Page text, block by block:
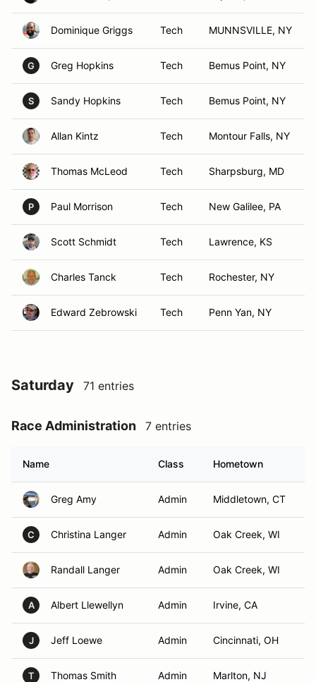
Dominique Griggs Tech MUNNSVILLE, NY
G Greg Hopkins Tech Bemus Point, NY
S Sandy Hopkins Tech Bemus Point, NY
Allan Kintz Tech Montour Falls, NY
Thomas McLeod Tech Sharpsburg, MD
P Paul Morrison Tech New Galilee, PA
Scott Schmidt Tech Lawrence, KS
Charles Tanck Tech Rochester, NY
Edward Zebrowski Tech Penn Yan, NY
Saturday 71 entries
Race Administration 7 entries
Name Class Hometown
Greg Amy Admin Middletown, CT
C Christina Langer Admin Oak Creek, WI
Randall Langer Admin Oak Creek, WI
A Albert Llewellyn Admin Irvine, CA
J Jeff Loewe Admin Cincinnati, OH
T Thomas Smith Admin Marlton, NJ